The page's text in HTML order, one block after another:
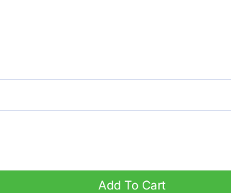
Add To Cart